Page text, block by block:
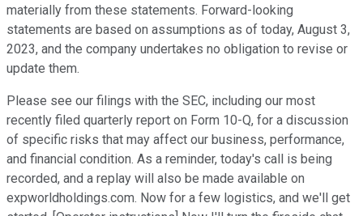
materially from these statements. Forward-looking
statements are based on assumptions as of today, August 3,
2023, and the company undertakes no obligation to revise or
update them.
Please see our filings with the SEC, including our most
recently filed quarterly report on Form 10-Q, for a discussion
of specific risks that may affect our business, performance,
and financial condition. As a reminder, today's call is being
recorded, and a replay will also be made available on
expworldholdings.com. Now for a few logistics, and we'll get